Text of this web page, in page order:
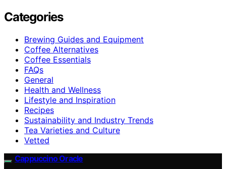
Categories
Brewing Guides and Equipment
Coffee Alternatives
Coffee Essentials
FAQs
General
Health and Wellness
Lifestyle and Inspiration
Recipes
Sustainability and Industry Trends
Tea Varieties and Culture
Vetted
Cappuccino Oracle